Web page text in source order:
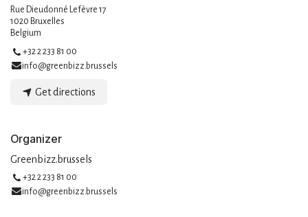
Rue Dieudonné Lefèvre 17
1020 Bruxelles
Belgium
+32 2 233 81 00
info@greenbizz.brussels
Get directions
Organizer
Greenbizz.brussels
+32 2 233 81 00
info@greenbizz.brussels